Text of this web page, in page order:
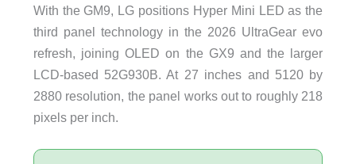
With the GM9, LG positions Hyper Mini LED as the
third panel technology in the 2026 UltraGear evo
refresh, joining OLED on the GX9 and the larger
LCD-based 52G930B. At 27 inches and 5120 by
2880 resolution, the panel works out to roughly 218
pixels per inch.